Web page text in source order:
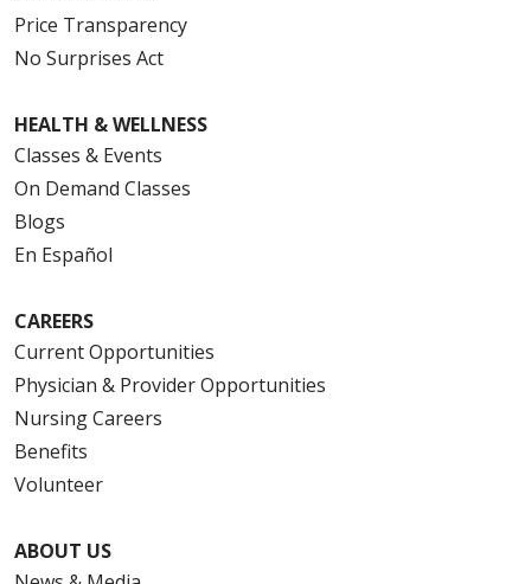
Price Transparency
No Surprises Act
HEALTH & WELLNESS
Classes & Events
On Demand Classes
Blogs
En Español
CAREERS
Current Opportunities
Physician & Provider Opportunities
Nursing Careers
Benefits
Volunteer
ABOUT US